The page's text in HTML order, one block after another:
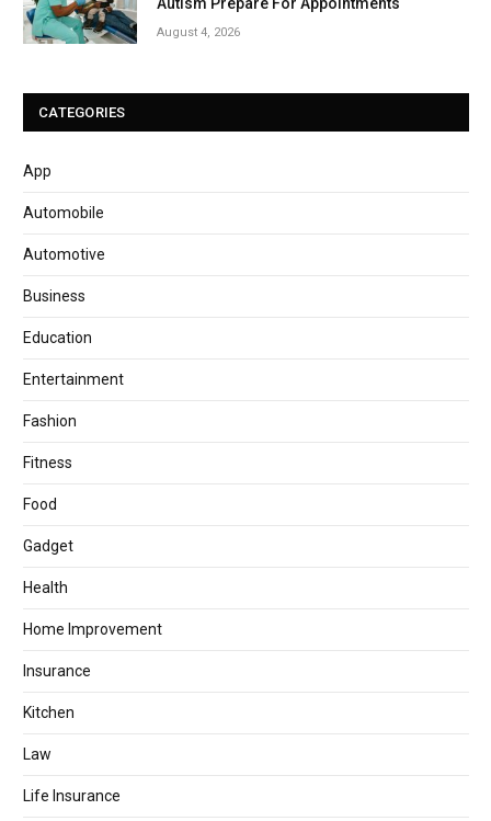
August 4, 2026
CATEGORIES
App
Automobile
Automotive
Business
Education
Entertainment
Fashion
Fitness
Food
Gadget
Health
Home Improvement
Insurance
Kitchen
Law
Life Insurance